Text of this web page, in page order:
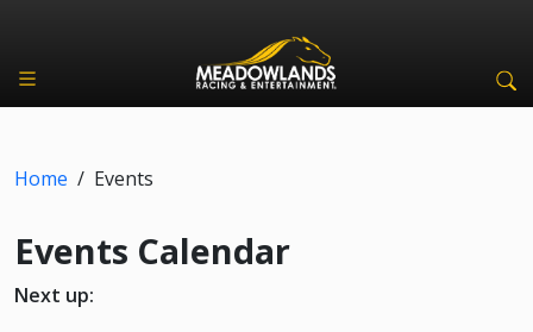
Home / Events
Events Calendar
Next up: